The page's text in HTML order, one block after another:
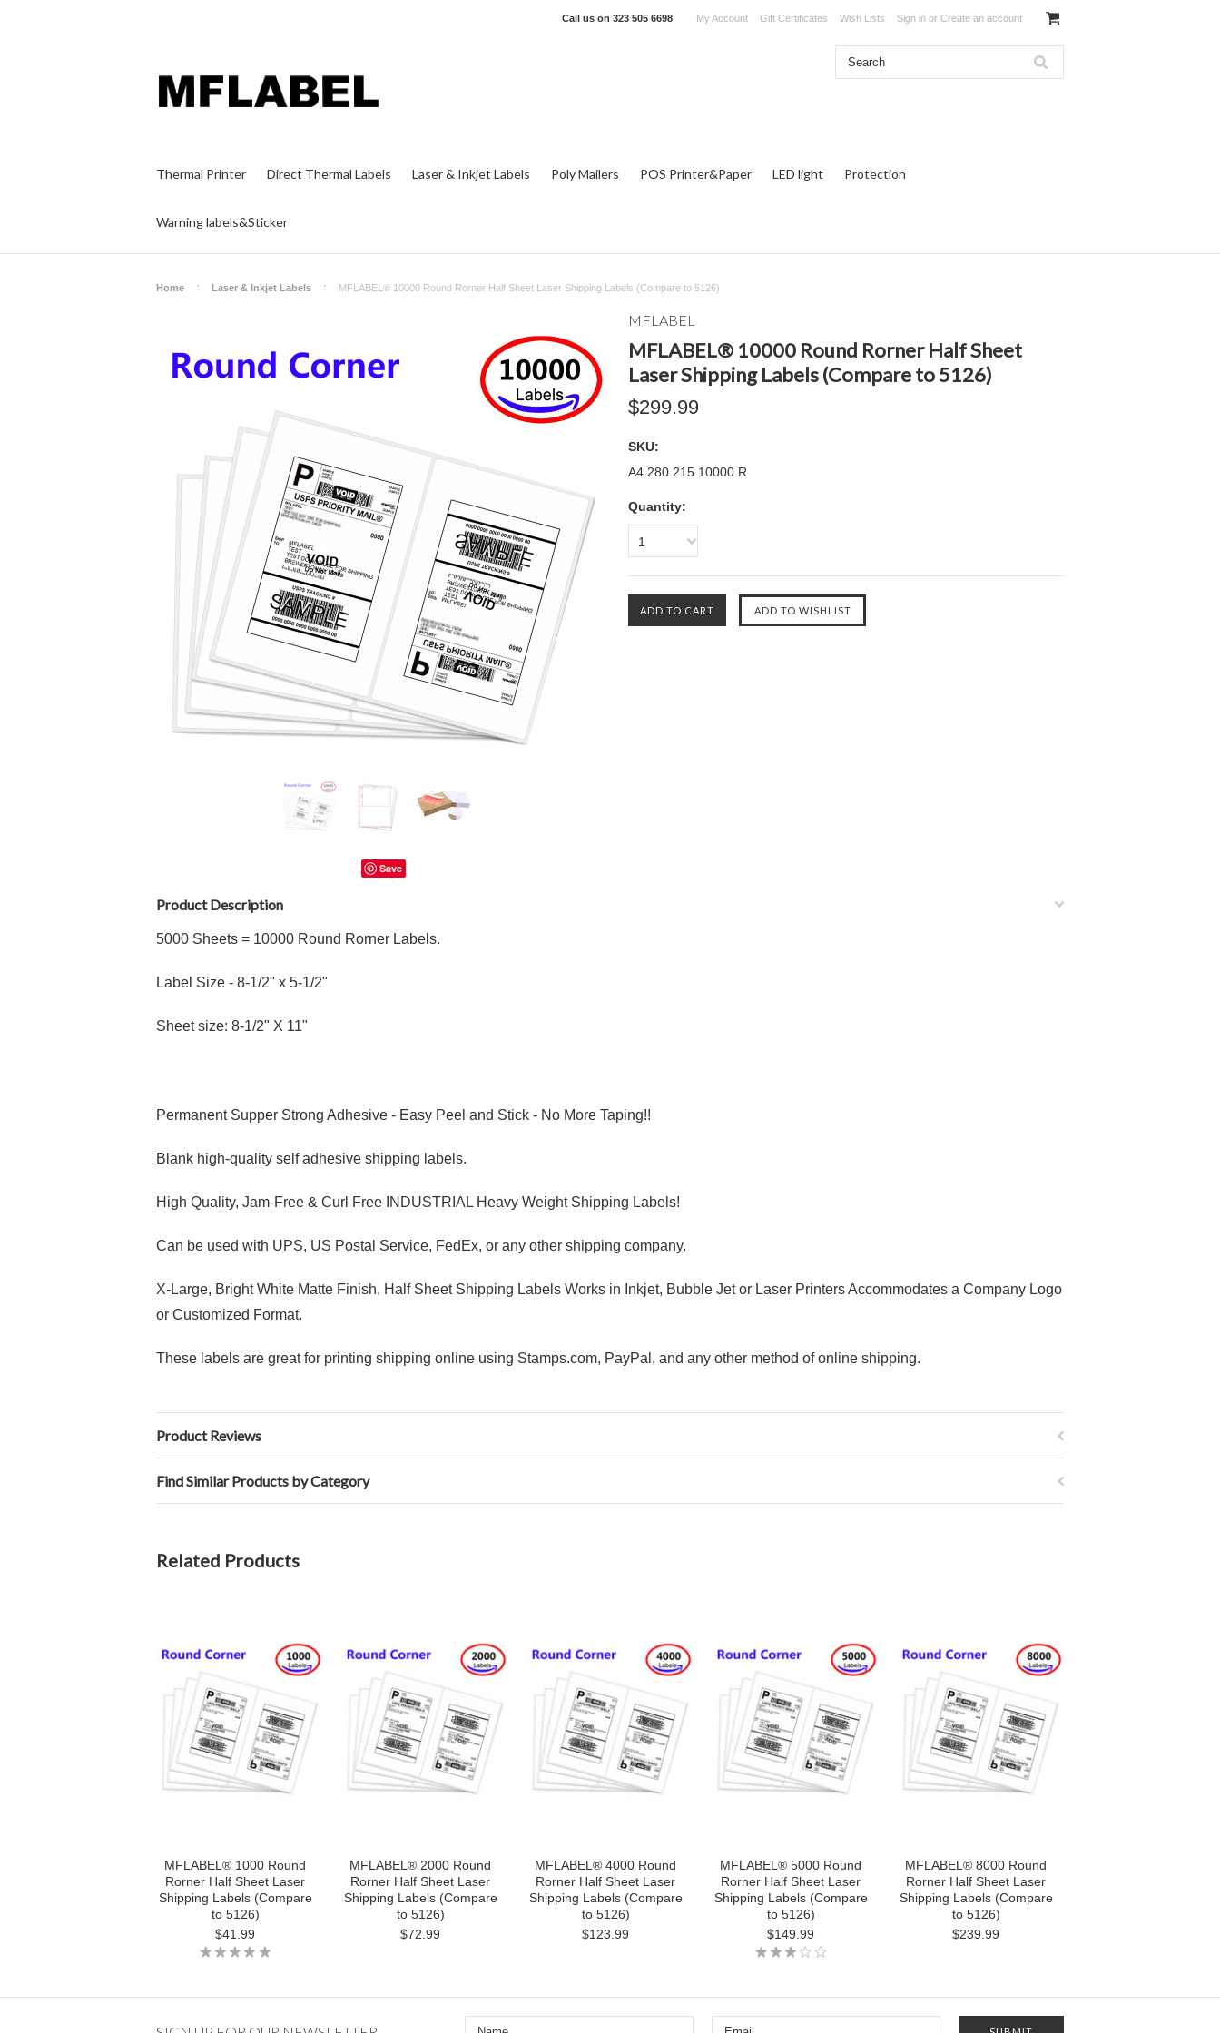
Call us on 323 505 6698 My Account Gift Certificates Wish Lists Sign in or Create an account
Thermal Printer Direct Thermal Labels Laser & Inkjet Labels Poly Mailers POS Printer&Paper LED light Protection
Warning labels&Sticker
Home Laser & Inkjet Labels MFLABEL® 10000 Round Rorner Half Sheet Laser Shipping Labels (Compare to 5126)
Save
MFLABEL
MFLABEL® 10000 Round Rorner Half Sheet
Laser Shipping Labels (Compare to 5126)
$299.99
SKU:
A4.280.215.10000.R
Quantity:
1
Product Description
5000 Sheets = 10000 Round Rorner Labels.
Label Size - 8-1/2" x 5-1/2"
Sheet size: 8-1/2" X 11"
Permanent Supper Strong Adhesive - Easy Peel and Stick - No More Taping!!
Blank high-quality self adhesive shipping labels.
High Quality, Jam-Free & Curl Free INDUSTRIAL Heavy Weight Shipping Labels!
Can be used with UPS, US Postal Service, FedEx, or any other shipping company.
X-Large, Bright White Matte Finish, Half Sheet Shipping Labels Works in Inkjet, Bubble Jet or Laser Printers Accommodates a Company Logo
or Customized Format.
These labels are great for printing shipping online using Stamps.com, PayPal, and any other method of online shipping.
Product Reviews
Find Similar Products by Category
Related Products
MFLABEL® 1000 Round
Rorner Half Sheet Laser
Shipping Labels (Compare
to 5126)
$41.99
MFLABEL® 2000 Round
Rorner Half Sheet Laser
Shipping Labels (Compare
to 5126)
$72.99
MFLABEL® 4000 Round
Rorner Half Sheet Laser
Shipping Labels (Compare
to 5126)
$123.99
MFLABEL® 5000 Round
Rorner Half Sheet Laser
Shipping Labels (Compare
to 5126)
$149.99
MFLABEL® 8000 Round
Rorner Half Sheet Laser
Shipping Labels (Compare
to 5126)
$239.99